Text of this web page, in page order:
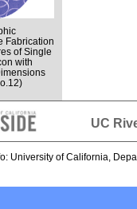
Fabrication
of Single
with
UC
University of California,